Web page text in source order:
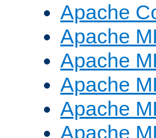
Apache
Apache
Apache
Apache
Apache
Apache